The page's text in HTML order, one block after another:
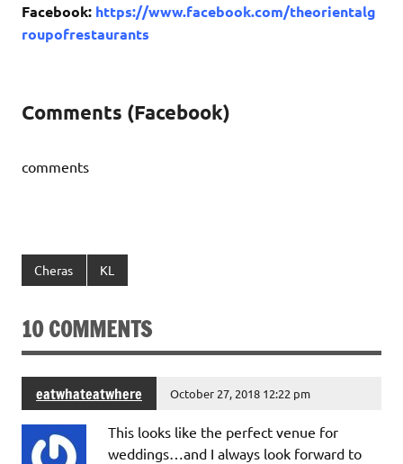
Facebook: https://www.facebook.com/theorientalg
roupofrestaurants
Comments (Facebook)
comments
Cheras KL
10 COMMENTS
eatwhateatwhere October 27, 2018 12:22 pm
This looks like the perfect venue for
weddings…and I always look forward to